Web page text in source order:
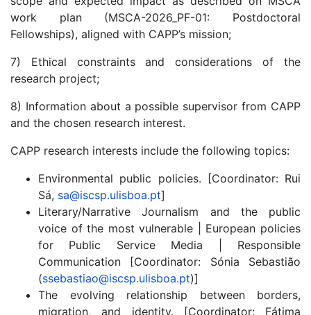
work plan (MSCA-2026_PF-01: Postdoctoral
Fellowships), aligned with CAPP’s mission;
7) Ethical constraints and considerations of the
research project;
8) Information about a possible supervisor from CAPP
and the chosen research interest.
CAPP research interests include the following topics:
Environmental public policies. [Coordinator: Rui
Sá, sa@iscsp.ulisboa.pt]
Literary/Narrative Journalism and the public
voice of the most vulnerable | European policies
for Public Service Media | Responsible
Communication [Coordinator: Sónia Sebastião
(ssebastiao@iscsp.ulisboa.pt)]
The evolving relationship between borders,
migration, and identity. [Coordinator: Fátima